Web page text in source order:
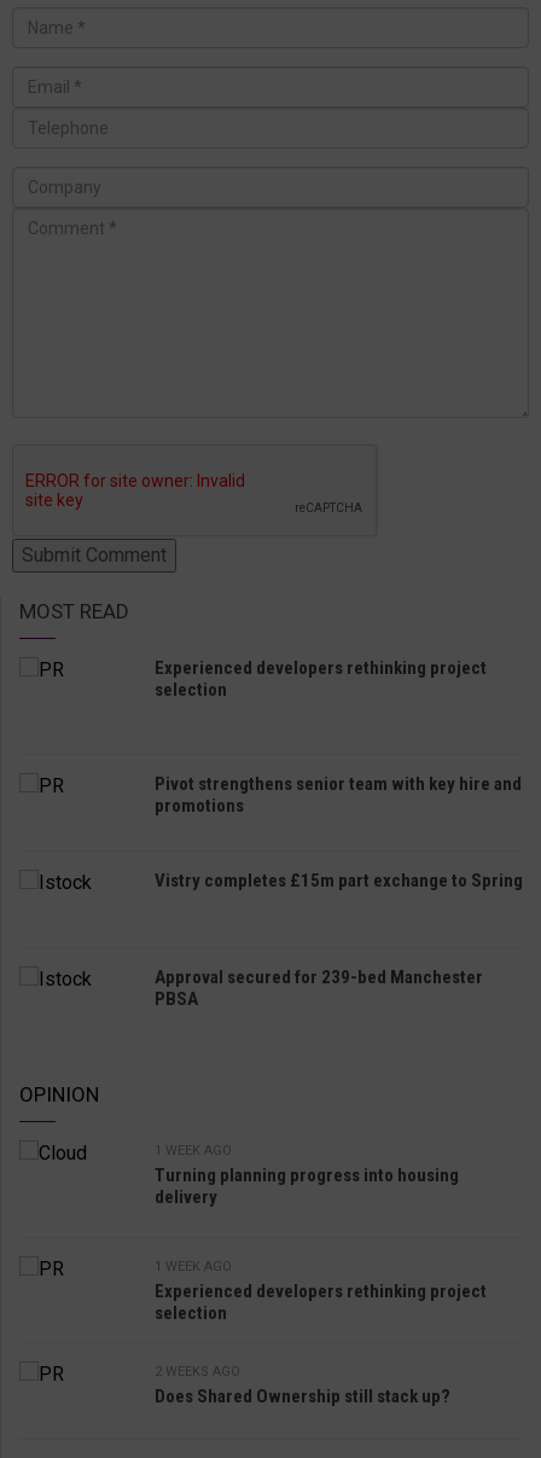
MOST READ
Experienced developers rethinking project
selection
Pivot strengthens senior team with key hire and
promotions
Vistry completes £15m part exchange to Spring
Approval secured for 239-bed Manchester
PBSA
OPINION
1 WEEK AGO
Turning planning progress into housing
delivery
1 WEEK AGO
Experienced developers rethinking project
selection
2 WEEKS AGO
Does Shared Ownership still stack up?